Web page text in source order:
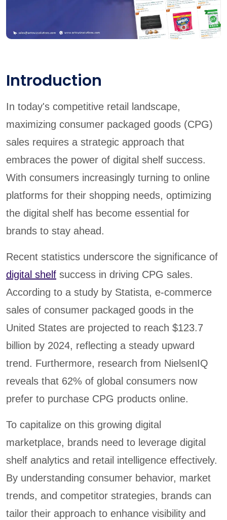
Introduction
In today's competitive retail landscape,
maximizing consumer packaged goods (CPG)
sales requires a strategic approach that
embraces the power of digital shelf success.
With consumers increasingly turning to online
platforms for their shopping needs, optimizing
the digital shelf has become essential for
brands to stay ahead.
Recent statistics underscore the significance of
digital shelf success in driving CPG sales.
According to a study by Statista, e-commerce
sales of consumer packaged goods in the
United States are projected to reach $123.7
billion by 2024, reflecting a steady upward
trend. Furthermore, research from NielsenIQ
reveals that 62% of global consumers now
prefer to purchase CPG products online.
To capitalize on this growing digital
marketplace, brands need to leverage digital
shelf analytics and retail intelligence effectively.
By understanding consumer behavior, market
trends, and competitor strategies, brands can
tailor their approach to enhance visibility and